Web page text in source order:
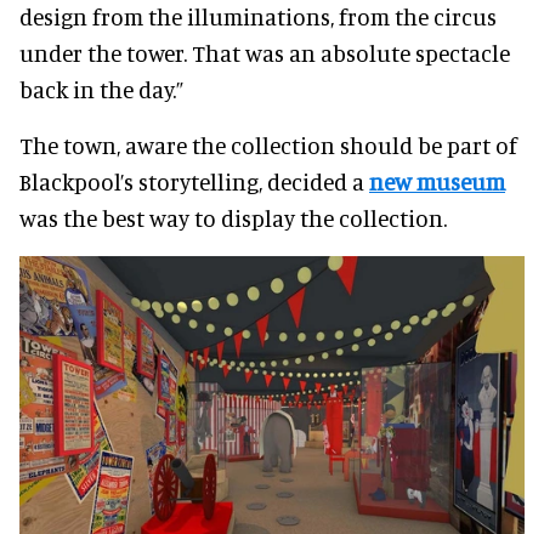
design from the illuminations, from the circus
under the tower. That was an absolute spectacle
back in the day.”
The town, aware the collection should be part of
Blackpool’s storytelling, decided a new museum
was the best way to display the collection.